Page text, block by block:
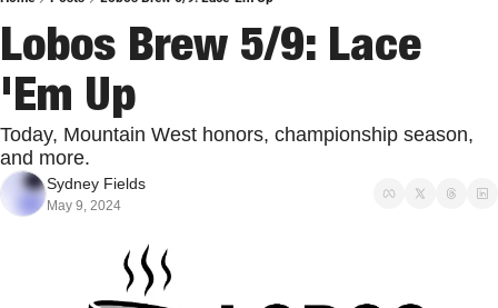
Lobos Brew 5/9: Lace
'Em Up
Today, Mountain West honors, championship season,
and more.
Sydney Fields
May 9, 2024